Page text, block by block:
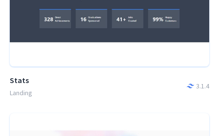
Stats
Landing
3.1.4